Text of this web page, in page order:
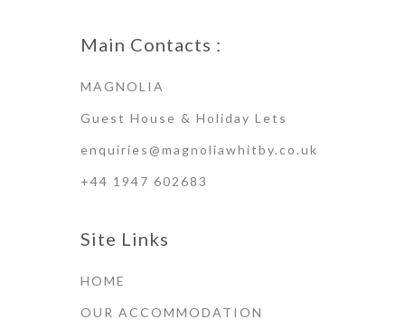
Main Contacts :
MAGNOLIA
Guest House & Holiday Lets
enquiries@magnoliawhitby.co.uk
+44 1947 602683
Site Links
HOME
OUR ACCOMMODATION